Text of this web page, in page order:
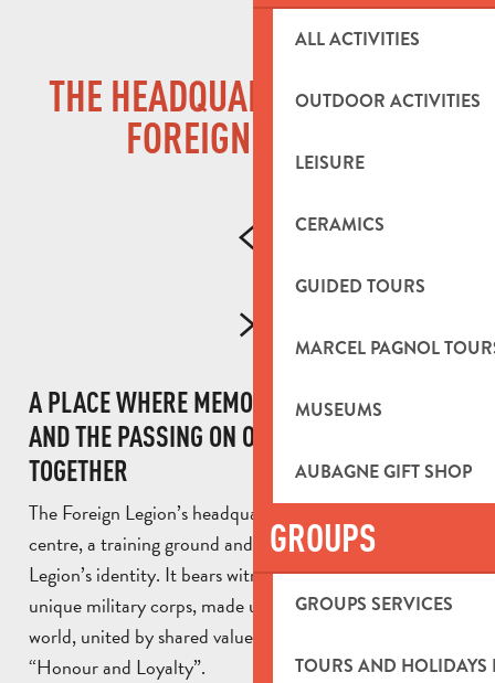
ALL ACTIVITIES
OUTDOOR ACTIVITIES
LEISURE
CERAMICS
GUIDED TOURS
MARCEL PAGNOL
MUSEUMS
AUBAGNE GIFT SHOP
GROUPS
GROUPS SERVICES
TOURS AND HOLIDAYS
THE HEADQUARTERS OF THE
FOREIGN LEGION
A PLACE WHERE MEMORY, COMMITMENT
AND THE PASSING ON OF TRADITIONS COME
TOGETHER
The Foreign Legion’s headquarters serves as a command
centre, a training ground and a powerful symbol of the
Legion’s identity. It bears witness to the history of a
unique military corps, made up of men from all over the
world, united by shared values and a famous motto:
“Honour and Loyalty”.